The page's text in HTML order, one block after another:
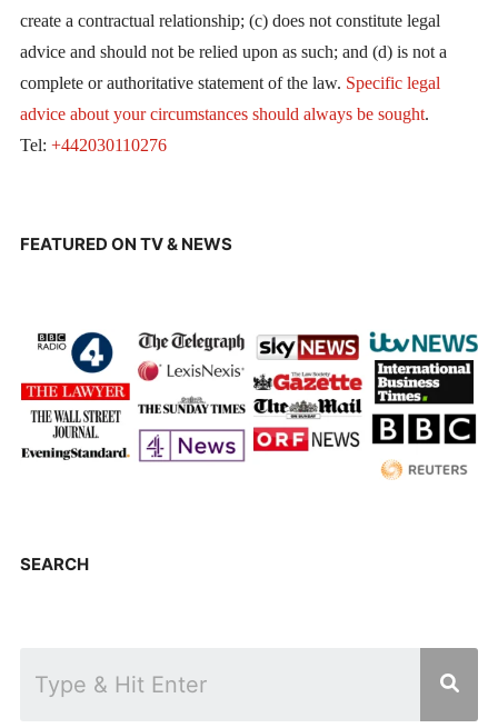
create a contractual relationship; (c) does not constitute legal
advice and should not be relied upon as such; and (d) is not a
complete or authoritative statement of the law. Specific legal
advice about your circumstances should always be sought.
Tel: +442030110276
FEATURED ON TV & NEWS
SEARCH